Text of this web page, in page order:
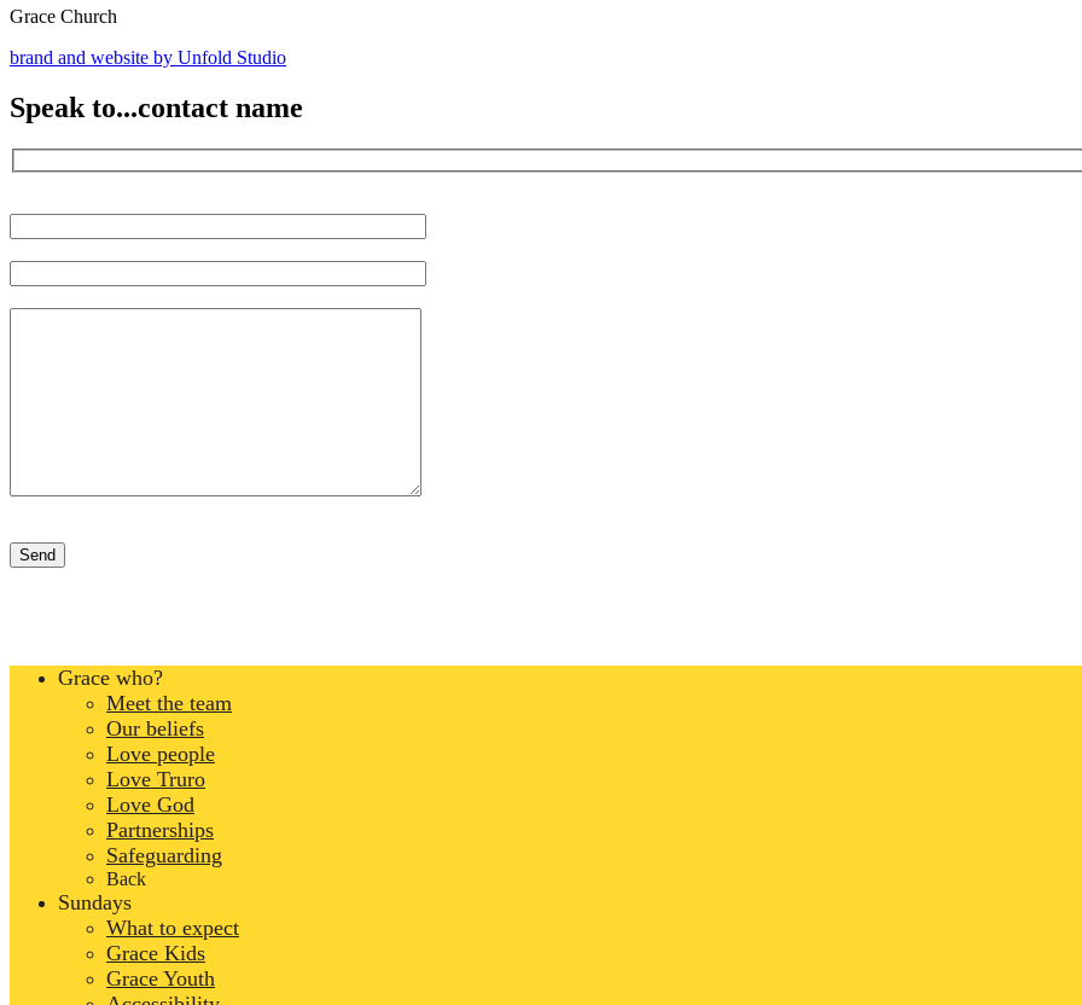
Grace Church
brand and website by Unfold Studio
Speak to...contact name
Grace who?
Meet the team
Our beliefs
Love people
Love Truro
Love God
Partnerships
Safeguarding
Back
Sundays
What to expect
Grace Kids
Grace Youth